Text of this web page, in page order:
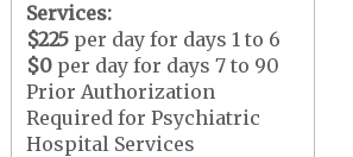
Services:
$225 per day for days 1 to 6
$0 per day for days 7 to 90
Prior Authorization
Required for Psychiatric
Hospital Services